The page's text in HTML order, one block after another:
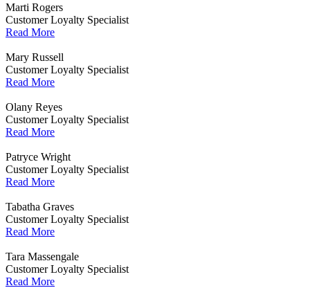
Marti Rogers
Customer Loyalty Specialist
Read More
Mary Russell
Customer Loyalty Specialist
Read More
Olany Reyes
Customer Loyalty Specialist
Read More
Patryce Wright
Customer Loyalty Specialist
Read More
Tabatha Graves
Customer Loyalty Specialist
Read More
Tara Massengale
Customer Loyalty Specialist
Read More